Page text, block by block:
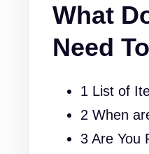
What
Need
1 List of
2 When
3 Are You